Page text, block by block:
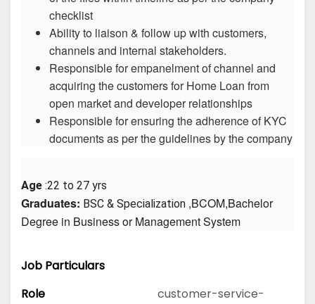
checklist
Ability to liaison & follow up with customers,
channels and internal stakeholders.
Responsible for empanelment of channel and
acquiring the customers for Home Loan from
open market and developer relationships
Responsible for ensuring the adherence of KYC
documents as per the guidelines by the company
Age :22 to 27 yrs
Graduates: BSC & Specialization ,BCOM,Bachelor
Degree in Business or Management System
Job Particulars
Role
customer-service-